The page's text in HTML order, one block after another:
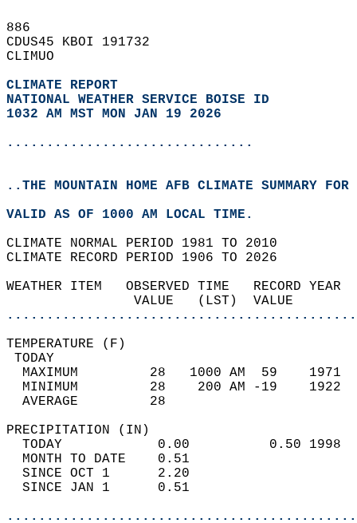
886
CDUS45 KBOI 191732
CLIMUO
CLIMATE REPORT
NATIONAL WEATHER SERVICE BOISE ID
1032 AM MST MON JAN 19 2026
...............................
..THE MOUNTAIN HOME AFB CLIMATE SUMMARY
VALID AS OF 1000 AM LOCAL TIME.
CLIMATE NORMAL PERIOD 1981 TO 2010
CLIMATE RECORD PERIOD 1906 TO 2026
WEATHER ITEM   OBSERVED TIME
VALUE   (LST)
MAXIMUM         28   1000
MINIMUM         28    200
AVERAGE         28
TODAY            0.00
MONTH TO DATE    0.51
SINCE OCT 1      2.20
SINCE JAN 1      0.51